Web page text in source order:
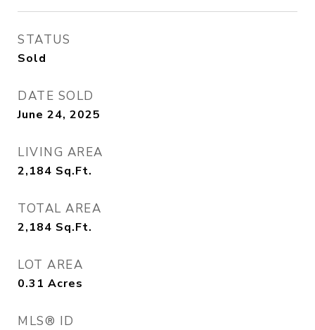
STATUS
Sold
DATE SOLD
June 24, 2025
LIVING AREA
2,184 Sq.Ft.
TOTAL AREA
2,184 Sq.Ft.
LOT AREA
0.31 Acres
MLS® ID